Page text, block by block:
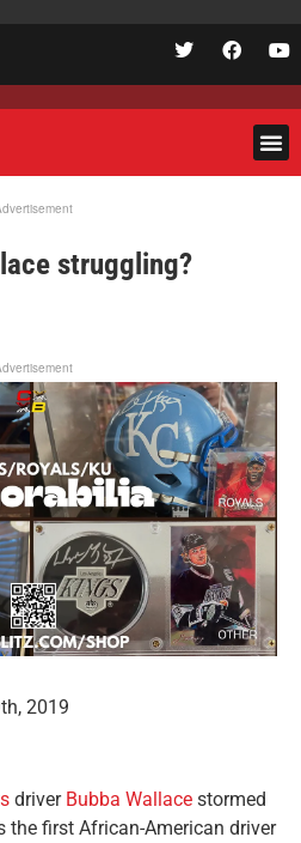
struggling?
2019
driver Bubba Wallace stormed
the first African-American driver